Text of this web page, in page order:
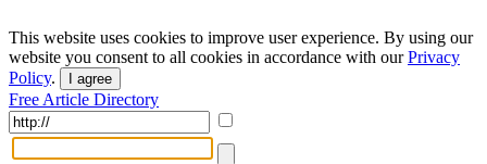
This website uses cookies to improve user experience. By using our
website you consent to all cookies in accordance with ourPrivacy
Policy. I agree
Free Article Directory